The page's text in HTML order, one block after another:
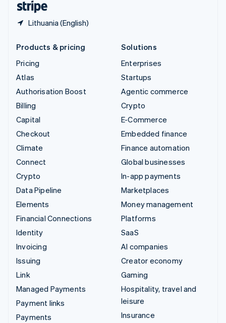
Lithuania (English)
Products & pricing
Pricing
Atlas
Authorisation Boost
Billing
Capital
Checkout
Climate
Connect
Crypto
Data Pipeline
Elements
Financial Connections
Identity
Invoicing
Issuing
Link
Managed Payments
Payment links
Payments
Solutions
Enterprises
Startups
Agentic commerce
Crypto
E-Commerce
Embedded finance
Finance automation
Global businesses
In-app payments
Marketplaces
Money management
Platforms
SaaS
AI companies
Creator economy
Gaming
Hospitality, travel and
leisure
Insurance